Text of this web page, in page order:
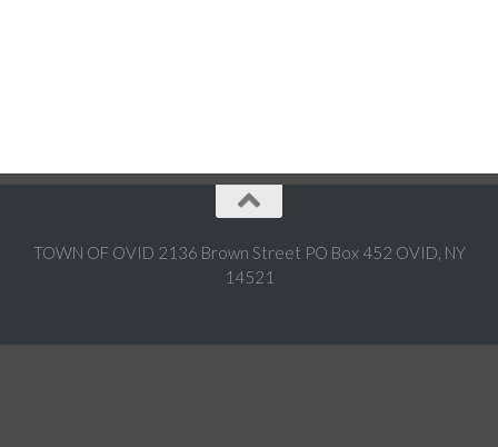
TOWN OF OVID 2136 Brown Street PO Box 452 OVID, NY
14521